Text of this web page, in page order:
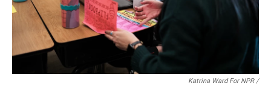
Katrina Ward For NPR /